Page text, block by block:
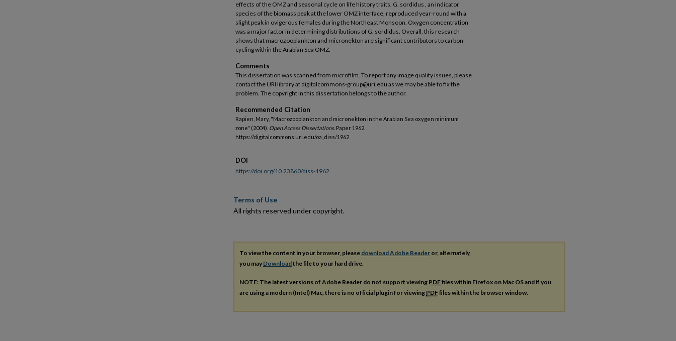
effects of the OMZ and seasonal cycle on life history traits. G. sordidus , an indicator
species of the biomass peak at the lower OMZ interface, reproduced year-round with a
slight peak in ovigerous females during the Northeast Monsoon. Oxygen concentration
was a major factor in determining distributions of G. sordidus. Overall, this research
shows that macrozooplankton and micronekton are significant contributors to carbon
cycling within the Arabian Sea OMZ.
Comments
This dissertation was scanned from microfilm. To report any image quality issues, please
contact the URI library at digitalcommons-group@uri.edu as we may be able to fix the
problem. The copyright in this dissertation belongs to the author.
Recommended Citation
Rapien, Mary, "Macrozooplankton and micronekton in the Arabian Sea oxygen minimum
zone" (2004). Open Access Dissertations. Paper 1962.
https://digitalcommons.uri.edu/oa_diss/1962
DOI
https://doi.org/10.23860/diss-1962
Terms of Use
All rights reserved under copyright.
To view the content in your browser, please download Adobe Reader or, alternately,
you may Downloadthe file to your hard drive.
NOTE: The latest versions of Adobe Reader do not support viewing PDFfiles within Firefox on Mac OS and if you
are using a modern (Intel) Mac, there is no official plugin for viewing PDFfiles within the browser window.